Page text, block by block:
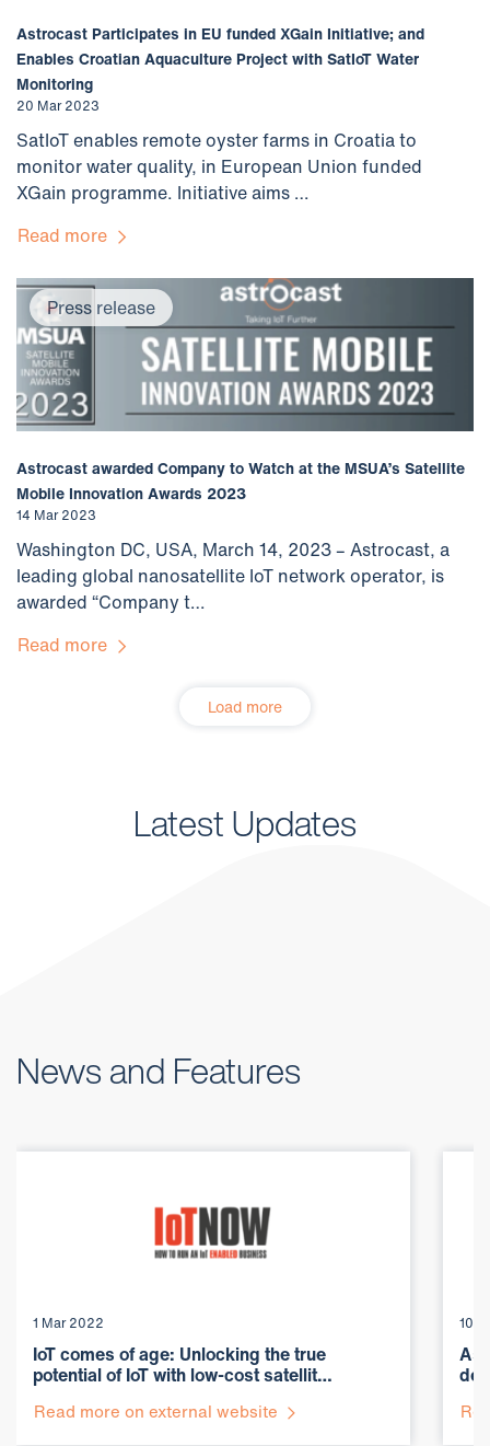
Astrocast Participates in EU funded XGain Initiative; and
Enables Croatian Aquaculture Project with SatIoT Water
Monitoring
20 Mar 2023
SatIoT enables remote oyster farms in Croatia to
monitor water quality, in European Union funded
XGain programme. Initiative aims …
Read more
Press release
Astrocast awarded Company to Watch at the MSUA’s Satellite
Mobile Innovation Awards 2023
14 Mar 2023
Washington DC, USA, March 14, 2023 – Astrocast, a
leading global nanosatellite IoT network operator, is
awarded “Company t…
Read more
Load more
Latest Updates
News and Features
1 Mar 2022
IoT comes of age: Unlocking the true
potential of IoT with low-cost satellit…
Read more on external website
10